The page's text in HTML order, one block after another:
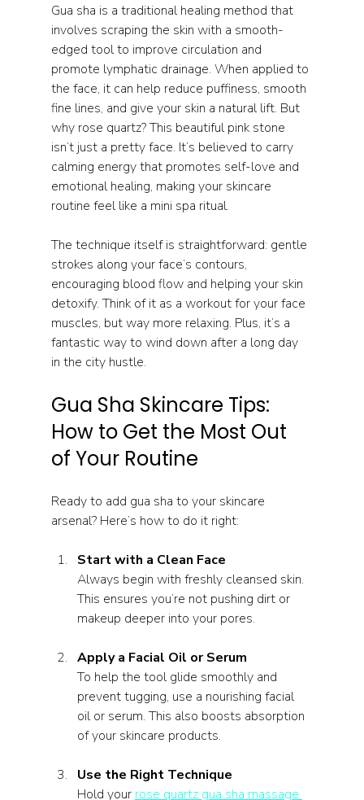
Gua sha is a traditional healing method that
involves scraping the skin with a smooth-
edged tool to improve circulation and
promote lymphatic drainage. When applied to
the face, it can help reduce puffiness, smooth
fine lines, and give your skin a natural lift. But
why rose quartz? This beautiful pink stone
isn’t just a pretty face. It’s believed to carry
calming energy that promotes self-love and
emotional healing, making your skincare
routine feel like a mini spa ritual.
The technique itself is straightforward: gentle
strokes along your face’s contours,
encouraging blood flow and helping your skin
detoxify. Think of it as a workout for your face
muscles, but way more relaxing. Plus, it’s a
fantastic way to wind down after a long day
in the city hustle.
Gua Sha Skincare Tips:
How to Get the Most Out
of Your Routine
Ready to add gua sha to your skincare
arsenal? Here’s how to do it right:
Start with a Clean Face
Always begin with freshly cleansed skin.
This ensures you’re not pushing dirt or
makeup deeper into your pores.
Apply a Facial Oil or Serum
To help the tool glide smoothly and
prevent tugging, use a nourishing facial
oil or serum. This also boosts absorption
of your skincare products.
Use the Right Technique
Hold your rose quartz gua sha massage